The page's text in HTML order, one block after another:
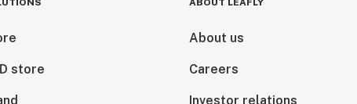
store
ABOUT LEAFLY
About us
Careers
Investor relations